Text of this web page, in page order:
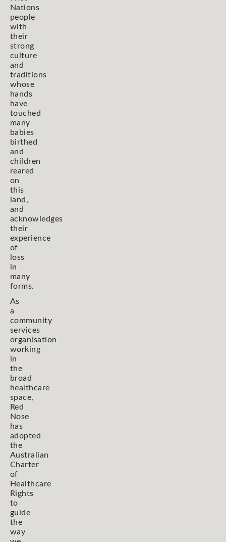
Nations
people
with
their
strong
culture
and
traditions
whose
hands
have
touched
many
babies
birthed
and
children
reared
on
this
land,
and
acknowledges
their
experience
of
loss
in
many
forms.
As
a
community
services
organisation
working
in
the
broad
healthcare
space,
Red
Nose
has
adopted
the
Australian
Charter
of
Healthcare
Rights
to
guide
the
way